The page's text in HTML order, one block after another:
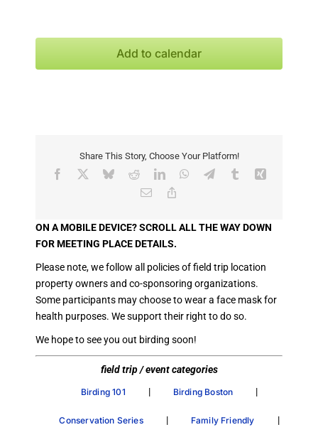
Add to calendar
Share This Story, Choose Your Platform!
Facebook BlueskyRedditLinkedInWhatsApp
TelegramTumblrXing
Email
ON A MOBILE DEVICE? SCROLL ALL THE WAY DOWN
FOR MEETING PLACE DETAILS.
Please note, we follow all policies of field trip location
property owners and co-sponsoring organizations.
Some participants may choose to wear a face mask for
health purposes. We support their right to do so.
We hope to see you out birding soon!
field trip / event categories
Birding 101 | Birding Boston |
Conservation Series | Family Friendly |